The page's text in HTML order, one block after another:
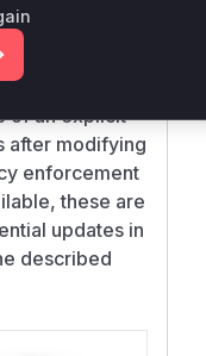
stores (
The
flows through
of an explicit
after modifying
enforcement
these are
updates in
described